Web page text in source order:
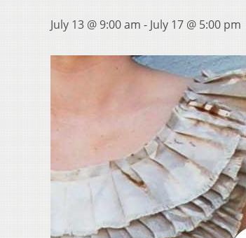
July 13 @ 9:00 am - July 17 @ 5:00 pm